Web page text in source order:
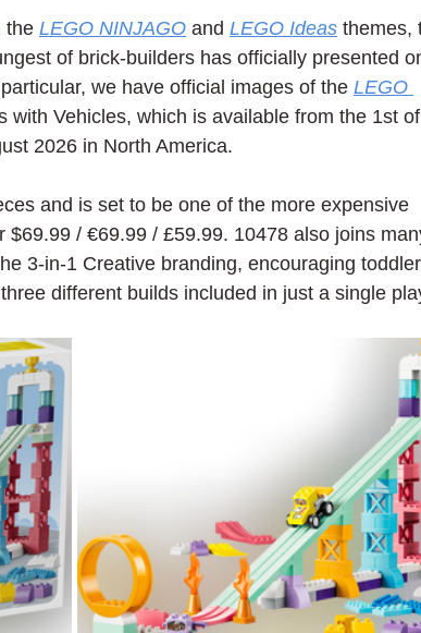
the LEGO NINJAGO and LEGO Ideas themes,
of brick-builders has officially presented
we have official images of the LEGO
with Vehicles, which is available from the 1st of
2026 in North America.
and is set to be one of the more expensive
$69.99 / €69.99 / £59.99. 10478 also joins
3-in-1 Creative branding, encouraging
different builds included in just a single